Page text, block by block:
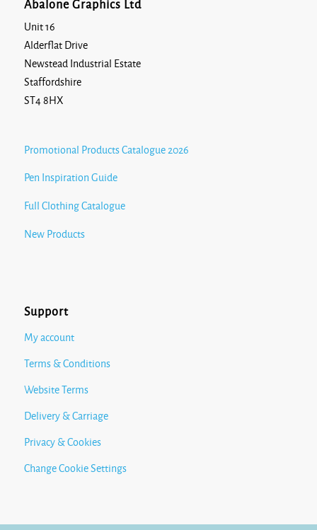
Abalone Graphics Ltd
Unit 16
Alderflat Drive
Newstead Industrial Estate
Staffordshire
ST4 8HX
Promotional Products Catalogue 2026
Pen Inspiration Guide
Full Clothing Catalogue
New Products
Support
My account
Terms & Conditions
Website Terms
Delivery & Carriage
Privacy & Cookies
Change Cookie Settings